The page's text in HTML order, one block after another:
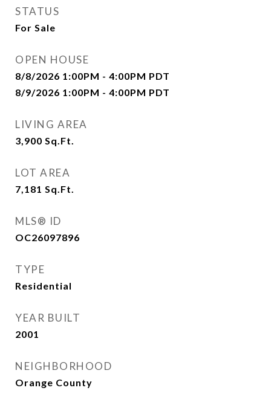
STATUS
For Sale
OPEN HOUSE
8/8/2026 1:00PM - 4:00PM PDT
8/9/2026 1:00PM - 4:00PM PDT
LIVING AREA
3,900 Sq.Ft.
LOT AREA
7,181 Sq.Ft.
MLS® ID
OC26097896
TYPE
Residential
YEAR BUILT
2001
NEIGHBORHOOD
Orange County